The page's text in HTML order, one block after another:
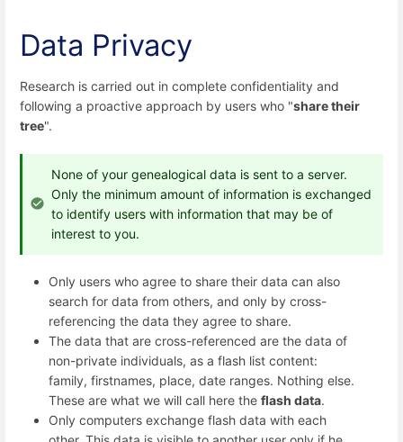
Data Privacy
Research is carried out in complete confidentiality and
following a proactive approach by users who "share their
tree".
None of your genealogical data is sent to a server.
Only the minimum amount of information is exchanged
to identify users with information that may be of
interest to you.
Only users who agree to share their data can also
search for data from others, and only by cross-
referencing the data they agree to share.
The data that are cross-referenced are the data of
non-private individuals, as a flash list content:
family, firstnames, place, date ranges. Nothing else.
These are what we will call here the flash data.
Only computers exchange flash data with each